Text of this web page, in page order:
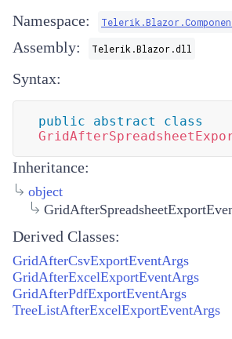
Namespace:
Assembly: Telerik.Blazor.dll
Syntax:
public abstract
class
Inheritance:
object
Derived Classes:
GridAfterCsvExportEventArgs
GridAfterExcelExportEventArgs
GridAfterPdfExportEventArgs
TreeListAfterExcelExportEventArgs